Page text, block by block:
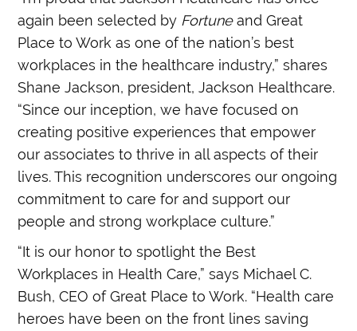
again been selected by Fortuneand Great
Place to Work as one of the nation’s best
workplaces in the healthcare industry,” shares
Shane Jackson, president, Jackson Healthcare.
“Since our inception, we have focused on
creating positive experiences that empower
our associates to thrive in all aspects of their
lives. This recognition underscores our ongoing
commitment to care for and support our
people and strong workplace culture.”
“It is our honor to spotlight the Best
Workplaces in Health Care,” says Michael C.
Bush, CEO of Great Place to Work. “Health care
heroes have been on the front lines saving